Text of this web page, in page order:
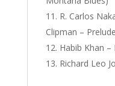
R. Carlos
Clipman –
Habib Khan –
Richard Leo